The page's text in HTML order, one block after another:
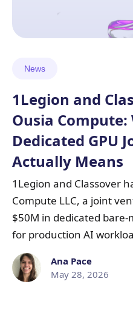
News
1Legion and
Ousia Compute:
Dedicated GPU
Actually Means
1Legion and Classover
Compute LLC, a joint
$50M in dedicated
for production AI
Ana Pace
May 28, 2026